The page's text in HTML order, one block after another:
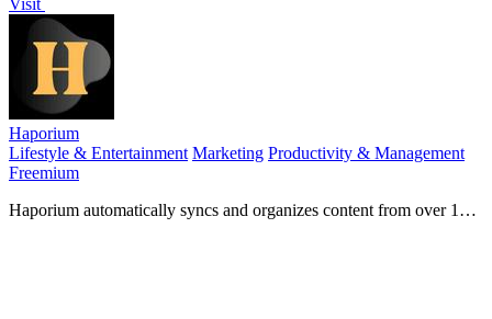
Visit
Haporium
Lifestyle & Entertainment Marketing Productivity & Management
Freemium
Haporium automatically syncs and organizes content from over 12